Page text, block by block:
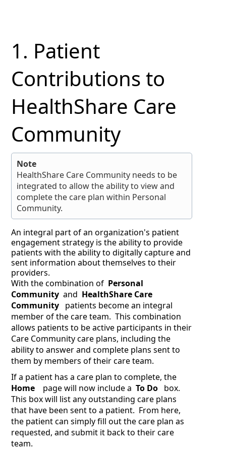
1. Patient
Contributions to
HealthShare Care
Community
Note
HealthShare Care Community needs to be
integrated to allow the ability to view and
complete the care plan within Personal
Community.
An integral part of an organization's patient
engagement strategy is the ability to provide
patients with the ability to digitally capture and
sent information about themselves to their
providers.
With the combination of Personal
Communityand HealthShare Care
Community patients become an integral
member of the care team. This combination
allows patients to be active participants in their
Care Community care plans, including the
ability to answer and complete plans sent to
them by members of their care team.
If a patient has a care plan to complete, the
Home
page will now include aTo Do box.
This box will list any outstanding care plans
that have been sent to a patient. From here,
the patient can simply fill out the care plan as
requested, and submit it back to their care
team.